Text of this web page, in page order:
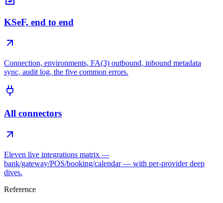
KSeF, end to end
Connection, environments, FA(3) outbound, inbound metadata
sync, audit log, the five common errors.
All connectors
Eleven live integrations matrix —
bank/gateway/POS/booking/calendar — with per-provider deep
dives.
Reference